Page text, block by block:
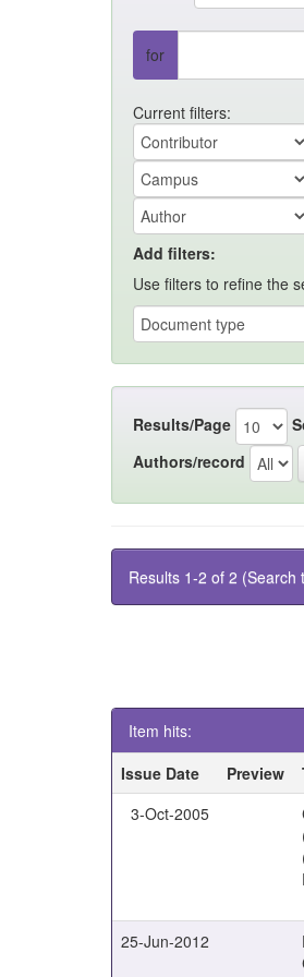
for
Current filters:
Add filters:
Use filters to refine the
Results/Page
Authors/record
Results 1-2 of 2 (Search
Item hits:
Issue Date
Preview
3-Oct-2005
25-Jun-2012